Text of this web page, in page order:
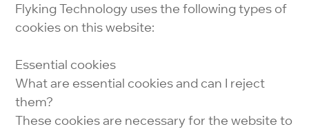
Flyking Technology uses the following types of
cookies on this website:
Essential cookies
What are essential cookies and can I reject
them?
These cookies are necessary for the website to